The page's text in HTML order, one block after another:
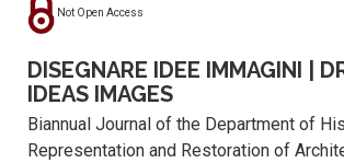
Not Open Access
DISEGNARE IDEE IMMAGINI |
IDEAS IMAGES
Biannual Journal of the Department of
Representation and Restoration of